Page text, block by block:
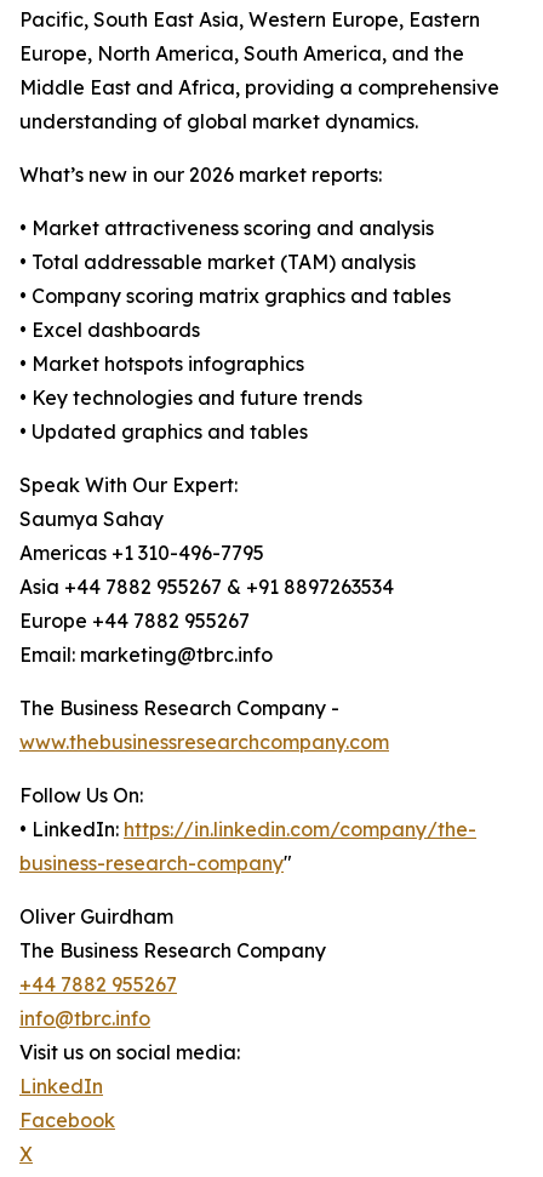
Pacific, South East Asia, Western Europe, Eastern
Europe, North America, South America, and the
Middle East and Africa, providing a comprehensive
understanding of global market dynamics.
What’s new in our 2026 market reports:
• Market attractiveness scoring and analysis
• Total addressable market (TAM) analysis
• Company scoring matrix graphics and tables
• Excel dashboards
• Market hotspots infographics
• Key technologies and future trends
• Updated graphics and tables
Speak With Our Expert:
Saumya Sahay
Americas +1 310-496-7795
Asia +44 7882 955267 & +91 8897263534
Europe +44 7882 955267
Email: marketing@tbrc.info
The Business Research Company -
www.thebusinessresearchcompany.com
Follow Us On:
• LinkedIn: https://in.linkedin.com/company/the-
business-research-company"
Oliver Guirdham
The Business Research Company
+44 7882 955267
info@tbrc.info
Visit us on social media:
LinkedIn
Facebook
X